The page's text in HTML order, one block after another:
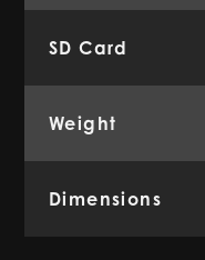
SD Card
Weight
Dimensions